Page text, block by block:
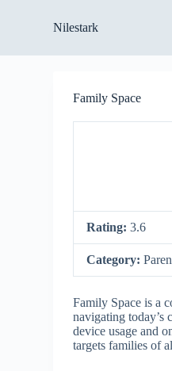
p
Nilestark
Family Space
Rating:3.6
Category:
Family Space is a
navigating today’s
device usage and
targets families of